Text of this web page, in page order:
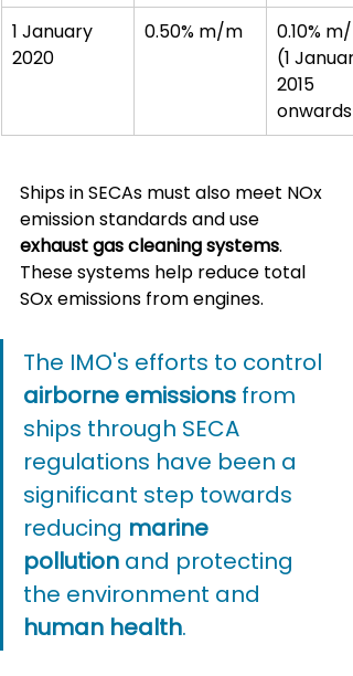
1 January
2020
0.50% m/m
0.10% m/
(1
2015
onwards)
Ships in SECAs must also meet NOx
emission standards and use
exhaust gas cleaning systems.
These systems help reduce total
SOx emissions from engines.
The IMO's efforts to control
airborne emissions from
ships through SECA
regulations have been a
significant step towards
reducing marine
pollution and protecting
the environment and
human health.